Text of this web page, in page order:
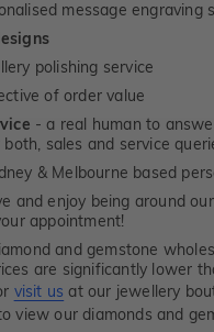
message engraving
polishing service
of order value
- a real human to
sales and service
& Melbourne based
and enjoy being around
appointment!
and gemstone
are significantly lower
visit us at our jewellery
view our diamonds and